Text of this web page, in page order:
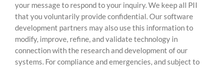
your message to respond to your inquiry. We keep all PII
that you voluntarily provide confidential. Our software
development partners may also use this information to
modify, improve, refine, and validate technology in
connection with the research and development of our
systems. For compliance and emergencies, and subject to